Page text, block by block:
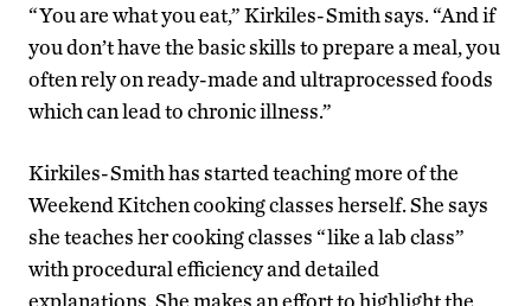
“You are what you eat,” Kirkiles-Smith says. “And if
you don’t have the basic skills to prepare a meal, you
often rely on ready-made and ultraprocessed foods
which can lead to chronic illness.”
Kirkiles-Smith has started teaching more of the
Weekend Kitchen cooking classes herself. She says
she teaches her cooking classes “like a lab class”
with procedural efficiency and detailed